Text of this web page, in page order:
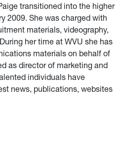
transitioned into the higher
2009. She was charged with
materials, videography,
her time at WVU she has
materials on behalf of
as director of marketing and
individuals have
news, publications, websites